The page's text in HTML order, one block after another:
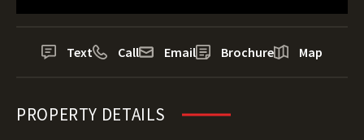
Text Call Email Brochure Map
PROPERTY DETAILS